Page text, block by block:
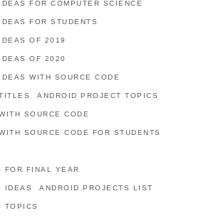
FOR COMPUTER SCIENCE
FOR STUDENTS
OF 2019
OF 2020
WITH SOURCE CODE
ANDROID PROJECT TOPICS
SOURCE CODE
SOURCE CODE FOR STUDENTS
FOR FINAL YEAR
IDEAS ANDROID PROJECTS LIST
TOPICS